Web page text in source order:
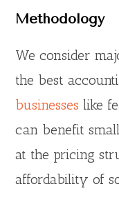
Methodology
We consider
the best
businesses like
can benefit
at the pricing
affordability of